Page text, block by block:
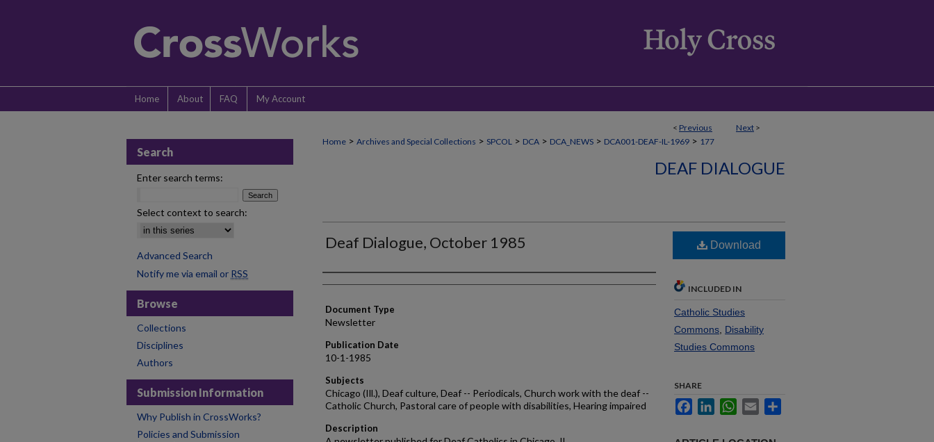
Home About FAQ My Account
< Previous Next >
Home > Archives and Special Collections > SPCOL > DCA > DCA_NEWS > DCA001-DEAF-IL-1969 > 177
DEAF DIALOGUE
Deaf Dialogue, October 1985
Authors
Document Type
Newsletter
Publication Date
10-1-1985
Subjects
Chicago (Ill.), Deaf culture, Deaf -- Periodicals, Church work with the deaf --
Catholic Church, Pastoral care of people with disabilities, Hearing impaired
Description
Download
INCLUDED IN
Catholic Studies
Commons Disability
Studies Commons
SHARE
FacebookLinkedInWhatsApp
Email
Search
Enter search terms:
Select context to search:
Advanced Search
Notify me via email or RSS
Browse
Collections
Disciplines
Authors
Submission Information
Why Publish in CrossWorks?
Policies and Submission